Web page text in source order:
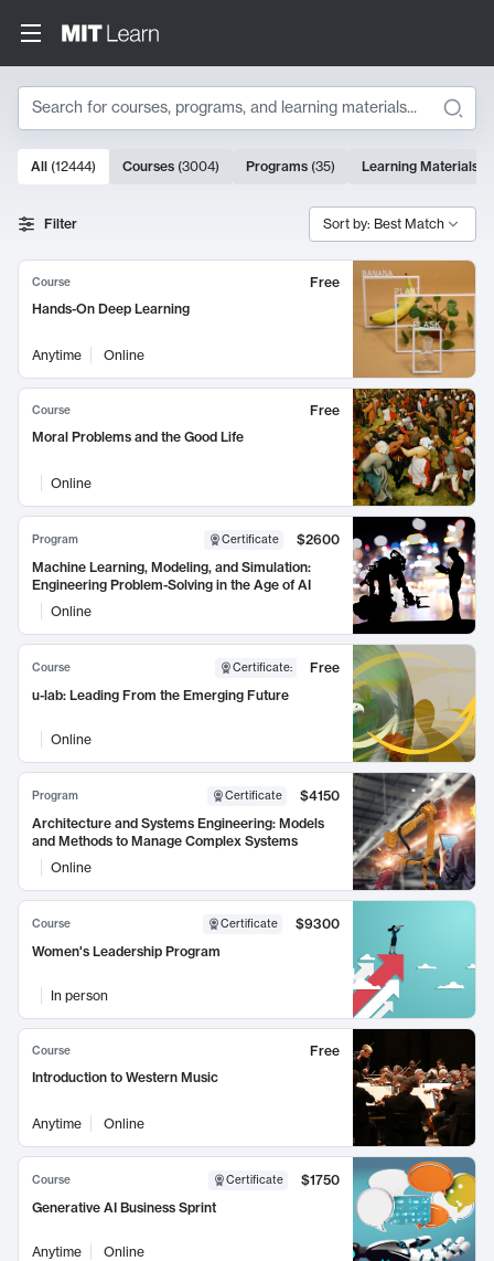
Search
Search Results
10000 results
All (12444) Courses (3004) Programs (35) Learning Materials
Filter Sort by: Best Match
Course
Free
Hands-On Deep Learning
Anytime Online
Course
Free
Moral Problems and the Good Life
Online
Program Certificate
$2600
Machine Learning, Modeling, and Simulation:
Engineering Problem-Solving in the Age of AI
Online
Course Certificate:
Free
u-lab: Leading From the Emerging Future
Online
Program Certificate
$4150
Architecture and Systems Engineering: Models
and Methods to Manage Complex Systems
Online
Course Certificate
$9300
Women's Leadership Program
In person
Course
Free
Introduction to Western Music
Anytime Online
Course Certificate
$1750
Generative AI Business Sprint
Anytime Online